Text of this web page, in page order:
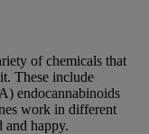
of chemicals that
These include
endocannabinoids
work in different
and happy.